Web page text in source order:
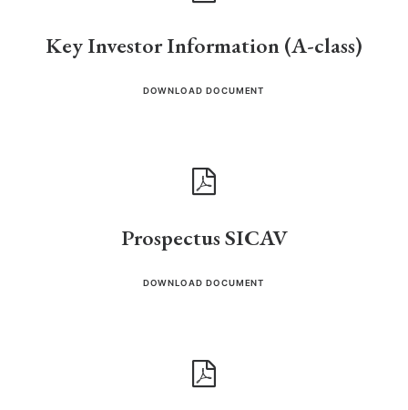
Key Investor Information (A-class)
DOWNLOAD DOCUMENT
Prospectus SICAV
DOWNLOAD DOCUMENT